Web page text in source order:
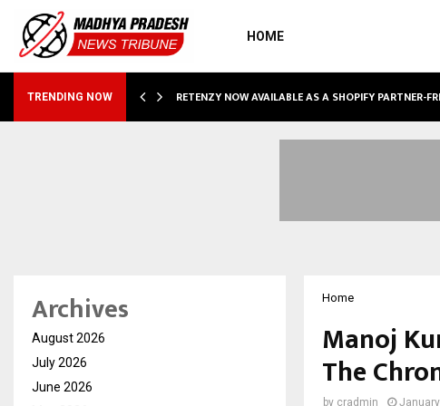
HOME
TRENDING NOW RETENZY NOW AVAILABLE AS A SHOPIFY PARTNER-
Home
Manoj
The
by cradmin
Archives
August 2026
July 2026
June 2026